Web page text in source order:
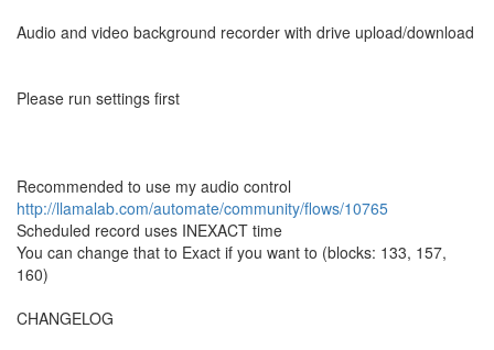
Audio and video background recorder with drive upload/download
Please run settings first
Recommended to use my audio control
http://llamalab.com/automate/community/flows/10765
Scheduled record uses INEXACT time
You can change that to Exact if you want to (blocks: 133, 157,
160)
CHANGELOG